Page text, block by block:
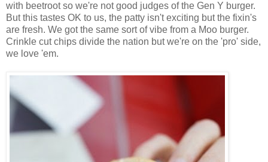
with beetroot so we're not good judges of the Gen Y burger.
But this tastes OK to us, the patty isn't exciting but the fixin's
are fresh. We got the same sort of vibe from a Moo burger.
Crinkle cut chips divide the nation but we're on the 'pro' side,
we love 'em.